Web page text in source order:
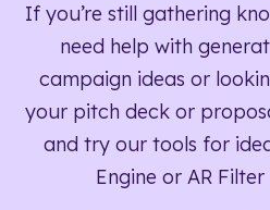
If you’re still gathering
need help with
campaign ideas or
your pitch deck or
and try our tools for
Engine or AR